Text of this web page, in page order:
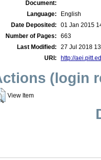
Document:
Language:
English
Date Deposited:
01 Jan 2015
Number of Pages:
663
Last Modified:
27 Jul 2018
URI:
http://
(login
View Item